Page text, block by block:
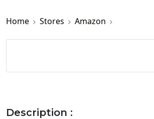
Home Stores Amazon
Description :